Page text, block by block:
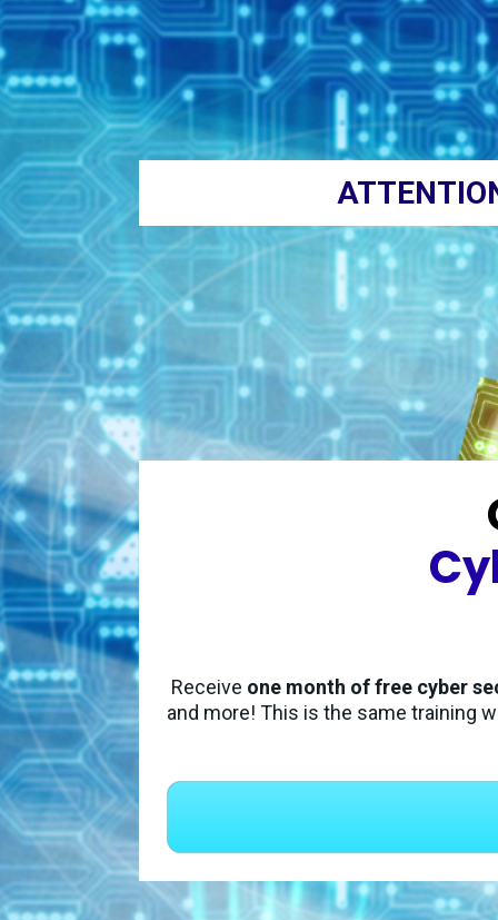
Receive one month of free cyber
and more! This is the same training